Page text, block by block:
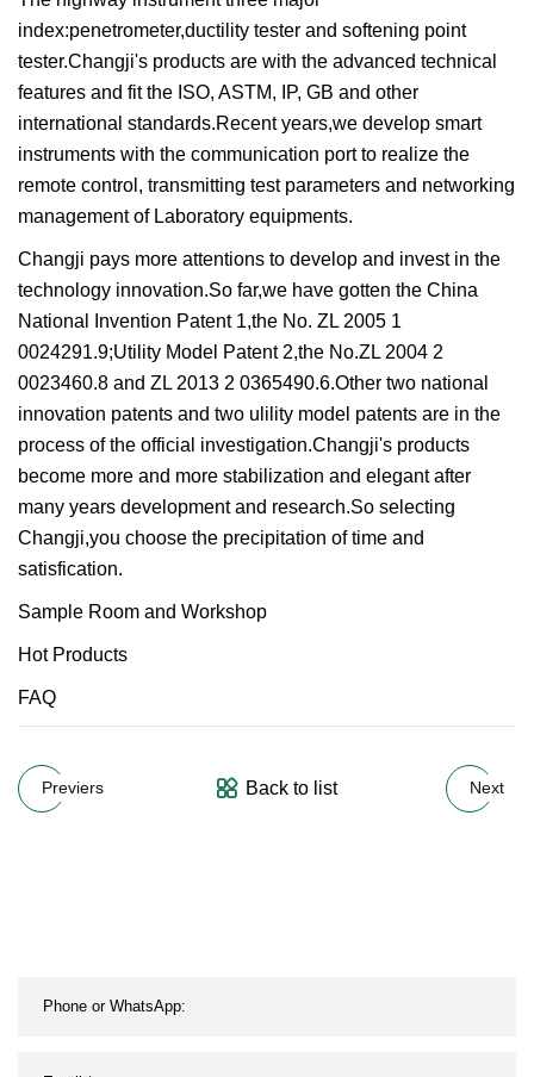
index:penetrometer,ductility tester and softening point
tester.Changji's products are with the advanced technical
features and fit the ISO, ASTM, IP, GB and other
international standards.Recent years,we develop smart
instruments with the communication port to realize the
remote control, transmitting test parameters and networking
management of Laboratory equipments.
Changji pays more attentions to develop and invest in the
technology innovation.So far,we have gotten the China
National Invention Patent 1,the No. ZL 2005 1
0024291.9;Utility Model Patent 2,the No.ZL 2004 2
0023460.8 and ZL 2013 2 0365490.6.Other two national
innovation patents and two ulility model patents are in the
process of the official investigation.Changji's products
become more and more stabilization and elegant after
many years development and research.So selecting
Changji,you choose the precipitation of time and
satisfication.
Sample Room and Workshop
Hot Products
FAQ
Previers Back to list Next